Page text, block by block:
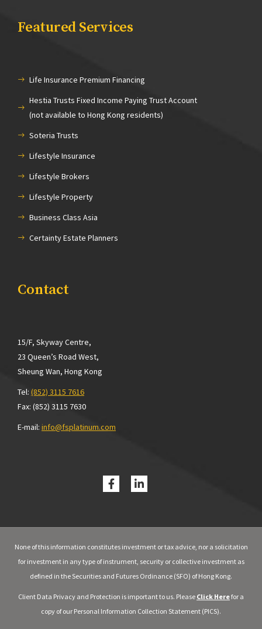
Featured Services
Life Insurance Premium Financing
Hestia Trusts Fixed Income Paying Trust Account
(not available to Hong Kong residents)
Soteria Trusts
Lifestyle Insurance
Lifestyle Brokers
Lifestyle Property
Business Class Asia
Certainty Estate Planners
Contact
15/F, Skyway Centre,
23 Queen’s Road West,
Sheung Wan, Hong Kong
Tel: (852) 3115 7616
Fax: (852) 3115 7630
E-mail: info@fsplatinum.com
None of this information constitutes investment or tax advice, nor a solicitation
for investment in any type of instrument, security or collective investment as
defined in the Securities and Futures Ordinance (SFO) of Hong Kong.
Client Data Privacy and Protection is important to us. Please Click Herefor a
copy of our Personal Information Collection Statement (PICS).